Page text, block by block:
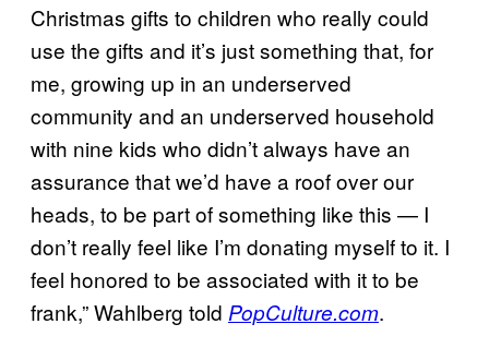
Christmas gifts to children who really could
use the gifts and it’s just something that, for
me, growing up in an underserved
community and an underserved household
with nine kids who didn’t always have an
assurance that we’d have a roof over our
heads, to be part of something like this — I
don’t really feel like I’m donating myself to it. I
feel honored to be associated with it to be
frank,” Wahlberg told PopCulture.com.